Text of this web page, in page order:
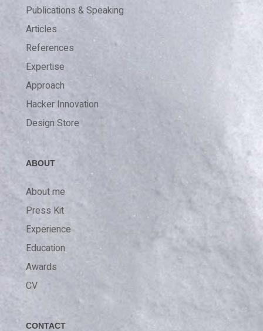
Publications & Speaking
Articles
References
Expertise
Approach
Hacker Innovation
Design Store
ABOUT
About me
Press Kit
Experience
Education
Awards
CV
CONTACT